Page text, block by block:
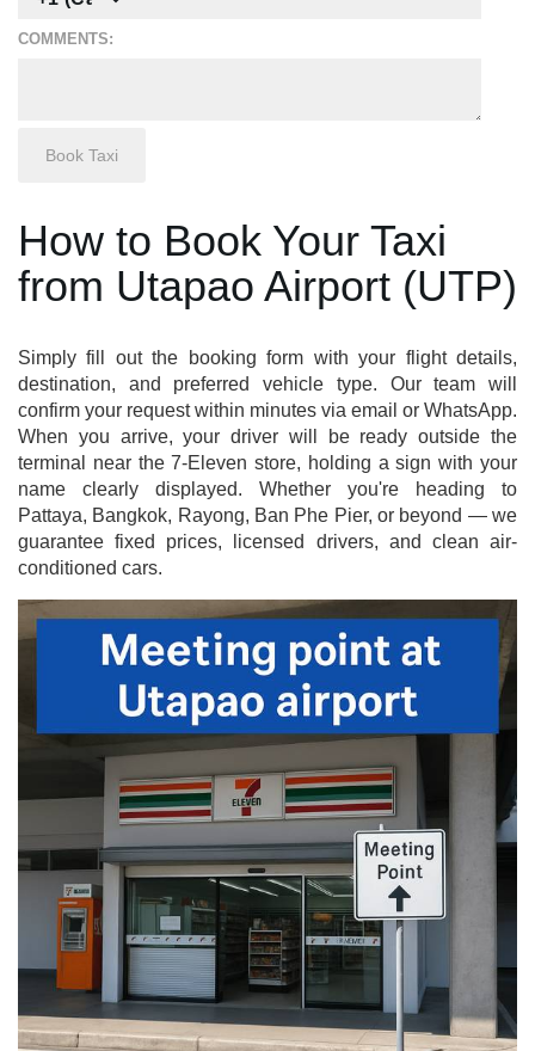
COMMENTS:
How to Book Your Taxi
from Utapao Airport (UTP)
Simply fill out the booking form with your flight details,
destination, and preferred vehicle type. Our team will
confirm your request within minutes via email or WhatsApp.
When you arrive, your driver will be ready outside the
terminal near the 7-Eleven store, holding a sign with your
name clearly displayed. Whether you're heading to
Pattaya, Bangkok, Rayong, Ban Phe Pier, or beyond — we
guarantee fixed prices, licensed drivers, and clean air-
conditioned cars.